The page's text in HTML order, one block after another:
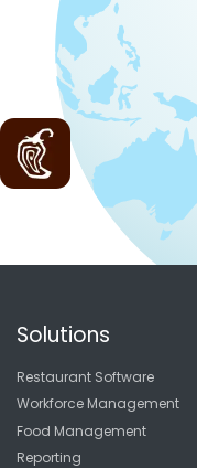
Solutions
Restaurant Software
Workforce Management
Food Management
Reporting